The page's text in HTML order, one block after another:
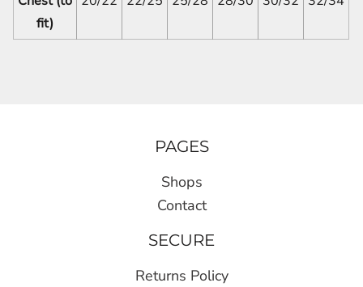
fit)
PAGES
Shops
Contact
SECURE
Returns Policy